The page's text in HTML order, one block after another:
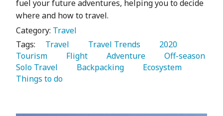
fuel your future adventures, helping you to decide
where and how to travel.
Category: Travel
Tags:
   Travel
   Travel Trends
Tourism
   Flight
   Adventure
Solo Travel
   Backpacking
Things to do